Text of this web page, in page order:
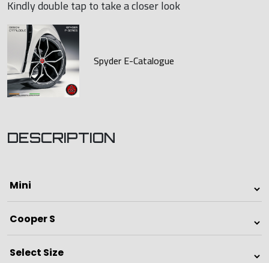
Kindly double tap to take a closer look
Spyder E-Catalogue
DESCRIPTION